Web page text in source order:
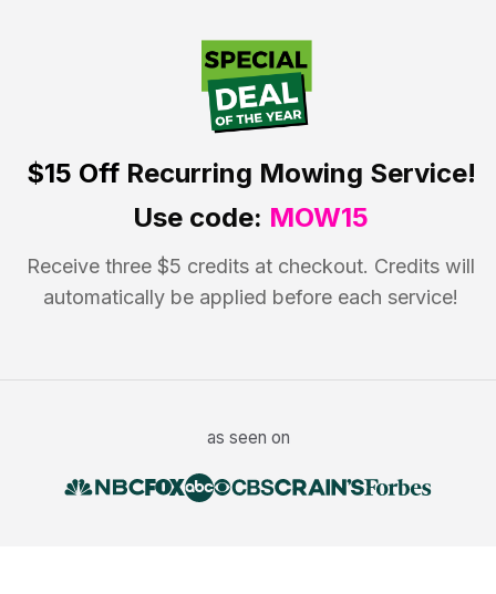
$15 OffRecurring Mowing Service!
Use code: MOW15
Receive three $5 credits at checkout. Credits will
automatically be applied before each service!
as seen on